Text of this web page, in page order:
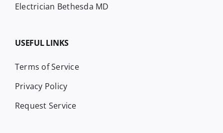
Electrician Bethesda MD
USEFUL LINKS
Terms of Service
Privacy Policy
Request Service